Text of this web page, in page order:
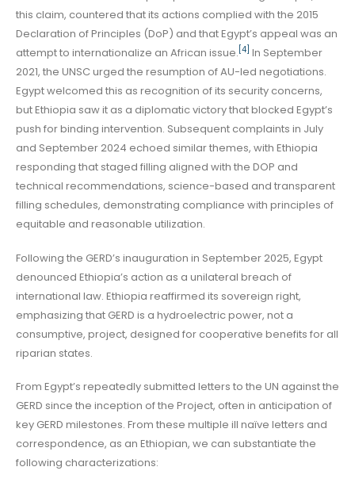
this claim, countered that its actions complied with the 2015
Declaration of Principles (DoP) and that Egypt’s appeal was an
attempt to internationalize an African issue. [4] In September
2021, the UNSC urged the resumption of AU-led negotiations.
Egypt welcomed this as recognition of its security concerns,
but Ethiopia saw it as a diplomatic victory that blocked Egypt’s
push for binding intervention. Subsequent complaints in July
and September 2024 echoed similar themes, with Ethiopia
responding that staged filling aligned with the DOP and
technical recommendations, science-based and transparent
filling schedules, demonstrating compliance with principles of
equitable and reasonable utilization.
Following the GERD’s inauguration in September 2025, Egypt
denounced Ethiopia’s action as a unilateral breach of
international law. Ethiopia reaffirmed its sovereign right,
emphasizing that GERD is a hydroelectric power, not a
consumptive, project, designed for cooperative benefits for all
riparian states.
From Egypt’s repeatedly submitted letters to the UN against the
GERD since the inception of the Project, often in anticipation of
key GERD milestones. From these multiple ill naïve letters and
correspondence, as an Ethiopian, we can substantiate the
following characterizations: